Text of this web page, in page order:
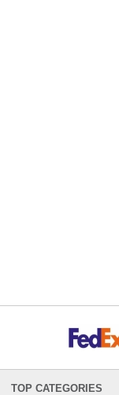
TOP CATEGORIES